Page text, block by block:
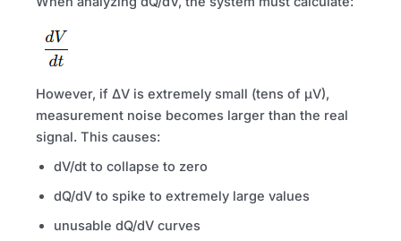
However, if ΔV is extremely small (tens of µV),
measurement noise becomes larger than the real
signal. This causes:
dV/dt to collapse to zero
dQ/dV to spike to extremely large values
unusable dQ/dV curves